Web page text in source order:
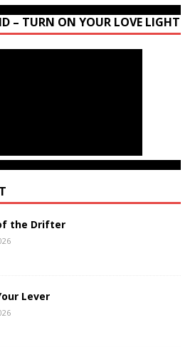
– TURN ON YOUR LOVE LIGHT
the Drifter
Lever